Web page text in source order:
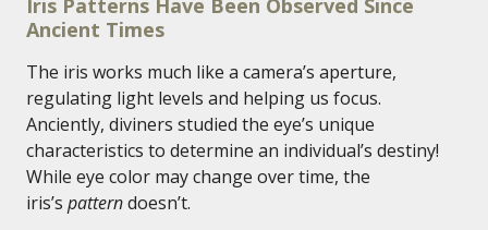
Iris Patterns Have Been Observed Since
Ancient Times
The iris works much like a camera’s aperture,
regulating light levels and helping us focus.
Anciently, diviners studied the eye’s unique
characteristics to determine an individual’s destiny!
While eye color may change over time, the
iris’s patterndoesn’t.